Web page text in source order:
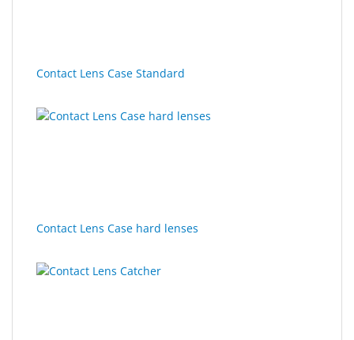
Contact Lens Case Standard
Contact Lens Case hard lenses